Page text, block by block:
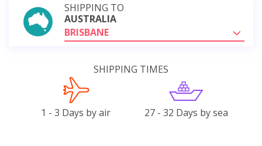
SHIPPING TO
AUSTRALIA
BRISBANE
SHIPPING TIMES
1 - 3 Days by air 27 - 32 Days by sea